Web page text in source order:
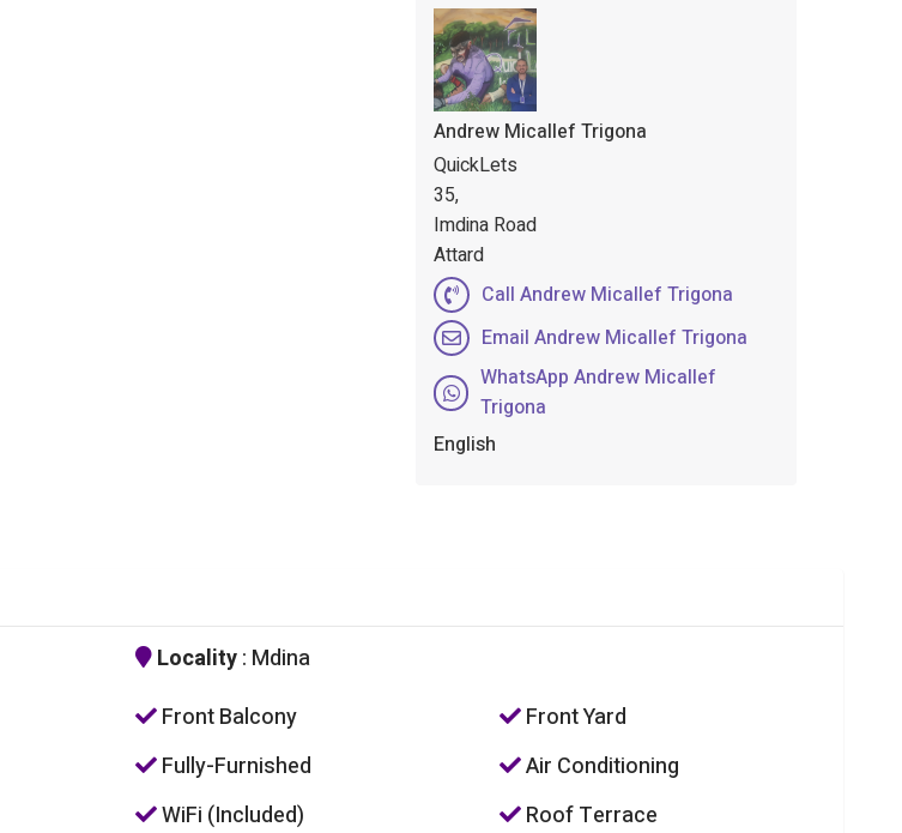
Andrew Micallef Trigona
QuickLets
35,
Imdina Road
Attard
Call Andrew Micallef Trigona
Email Andrew Micallef Trigona
WhatsApp Andrew Micallef
Trigona
English
Locality: Mdina
Front Balcony
Front Yard
Fully-Furnished
Air Conditioning
WiFi (Included)
Roof Terrace